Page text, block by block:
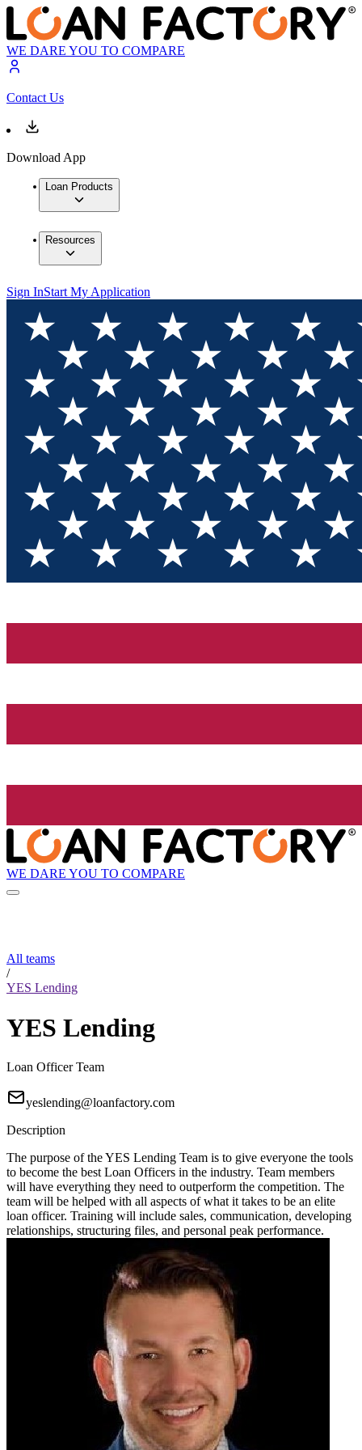
WE DARE YOU TO COMPARE
Contact Us
Download App
Loan Products
Resources
Sign InStart My Application
WE DARE YOU TO COMPARE
All teams
/
YES Lending
YES Lending
Loan Officer Team
yeslending@loanfactory.com
Description
The purpose of the YES Lending Team is to give everyone the tools
to become the best Loan Officers in the industry. Team members
will have everything they need to outperform the competition. The
team will be helped with all aspects of what it takes to be an elite
loan officer. Training will include sales, communication, developing
relationships, structuring files, and personal peak performance.